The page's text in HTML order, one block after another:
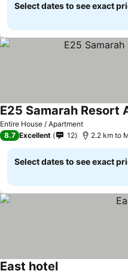
Select dates to see exact
Entire House / Apartment
E25 Samarah Resort
8.7 Excellent 12 2.2 km to
Select dates to see exact
East hotel